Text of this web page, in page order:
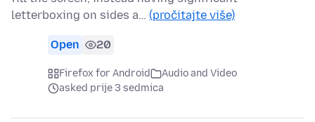
letterboxing on sides a… (pročitajte više)
Open 20
Firefox for Android
Audio and Video
asked prije 3 sedmica